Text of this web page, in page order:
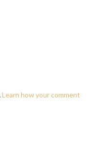
Learn how your comment